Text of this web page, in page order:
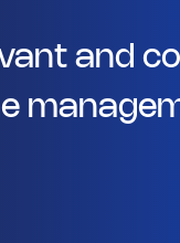
and